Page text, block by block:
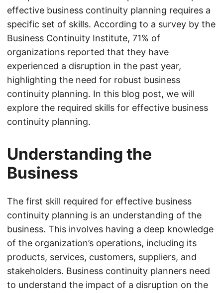
effective business continuity planning requires a
specific set of skills. According to a survey by the
Business Continuity Institute, 71% of
organizations reported that they have
experienced a disruption in the past year,
highlighting the need for robust business
continuity planning. In this blog post, we will
explore the required skills for effective business
continuity planning.
Understanding the
Business
The first skill required for effective business
continuity planning is an understanding of the
business. This involves having a deep knowledge
of the organization’s operations, including its
products, services, customers, suppliers, and
stakeholders. Business continuity planners need
to understand the impact of a disruption on the